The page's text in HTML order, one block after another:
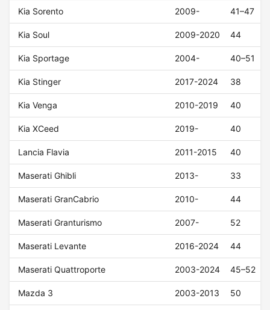
Kia Sorento 2009- 41–47
Kia Soul 2009-2020 44
Kia Sportage 2004- 40–51
Kia Stinger 2017-2024 38
Kia Venga 2010-2019 40
Kia XCeed 2019- 40
Lancia Flavia 2011-2015 40
Maserati Ghibli 2013- 33
Maserati GranCabrio 2010- 44
Maserati Granturismo 2007- 52
Maserati Levante 2016-2024 44
Maserati Quattroporte 2003-2024 45–52
Mazda 3 2003-2013 50